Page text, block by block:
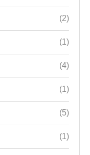
(2)
(1)
(4)
(1)
(5)
(1)